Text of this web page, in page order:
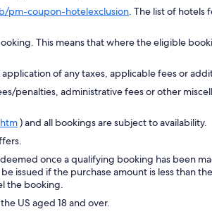
pm-coupon-hotelexclusion. The list of hotels
This means that where the eligible
of any taxes, applicable fees or
penalties, administrative fees or other
) and all bookings are subject to availability.
once a qualifying booking has been
issued if the purchase amount is less than
the booking.
US aged 18 and over.